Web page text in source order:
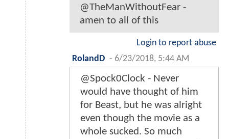
@TheManWithoutFear -
amen to all of this
Login to report abuse
RolandD - 6/23/2018, 5:44 AM
@Spock0Clock - Never
would have thought of him
for Beast, but he was alright
even though the movie as a
whole sucked. So much